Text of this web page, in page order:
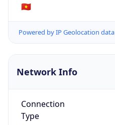
🇻🇳
Powered by IP Geolocation data
Network Info
Connection
Type